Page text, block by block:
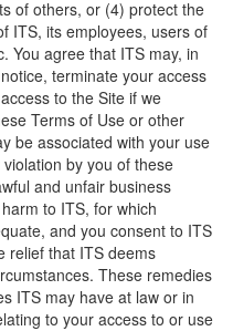
of others, or (4) protect the
ITS, its employees, users of
You agree that ITS may, in
terminate your access
to the Site if we
Terms of Use or other
be associated with your use
by you of these
and unfair business
to ITS, for which
and you consent to ITS
relief that ITS deems
These remedies
ITS may have at law or in
to your access to or use